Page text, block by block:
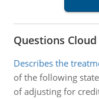
Questions Cloud
Describes the
of the following
of adjusting for